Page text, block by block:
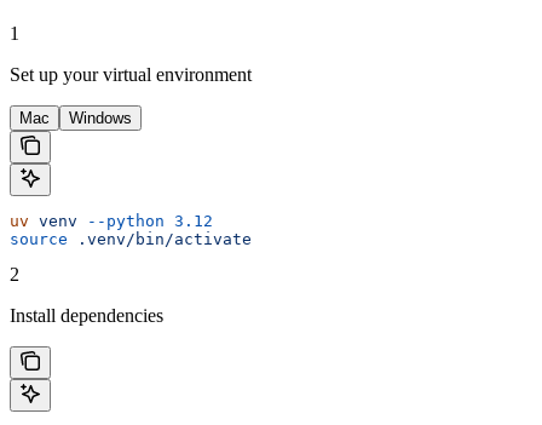
1
Set up your virtual environment
Mac Windows
uv venv --python 3.12
source .venv/bin/activate
2
Install dependencies